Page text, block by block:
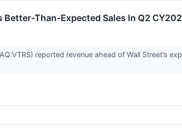
Better-Than-Expected Sales In Q2
reported revenue ahead of Wall Street’s